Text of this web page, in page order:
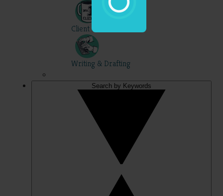
Client Skills
Writing & Drafting
Search by Keywords